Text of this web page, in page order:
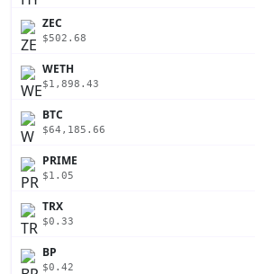
ZEC
$502.68
WETH
$1,898.43
BTC
$64,185.66
PRIME
$1.05
TRX
$0.33
BP
$0.42